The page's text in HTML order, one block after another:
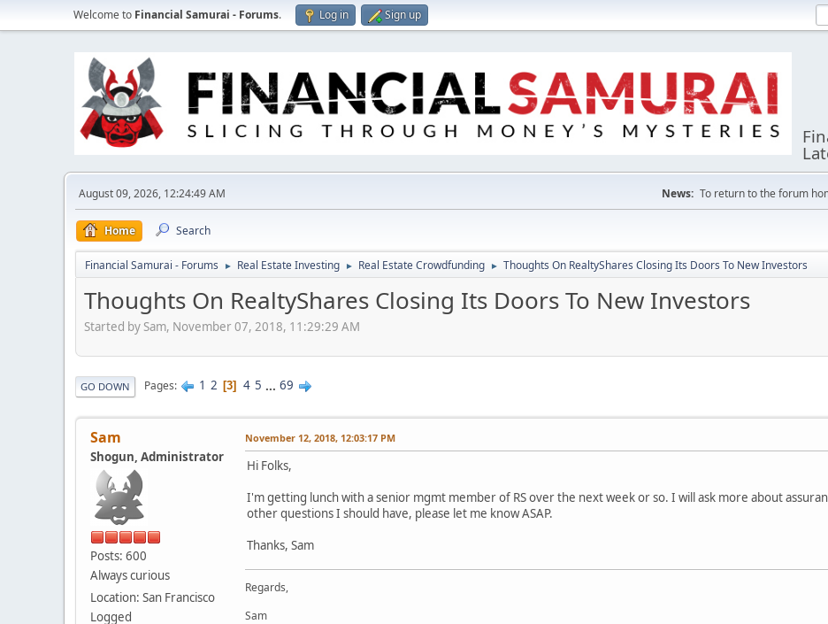
Welcome to Financial Samurai - Forums. Log in Sign up
August 09, 2026, 12:24:49 AM News: To return to the forum
Home Search
Financial Samurai - Forums ► Real Estate Investing ► Real Estate Crowdfunding ► Thoughts On RealtyShares Closing Its Doors To New Investors
Thoughts On RealtyShares Closing Its Doors To New Investors
Started by Sam, November 07, 2018, 11:29:29 AM
GO DOWN Pages 1 2 3 4 5 ... 69
Sam
Shogun, Administrator
Posts: 600
Always curious
Location: San Francisco
Logged
November 12, 2018, 12:03:17 PM
Hi Folks,
I'm getting lunch with a senior mgmt member of RS over the next week or so. I will ask more about
other questions I should have, please let me know ASAP.
Thanks, Sam
Regards,
Sam